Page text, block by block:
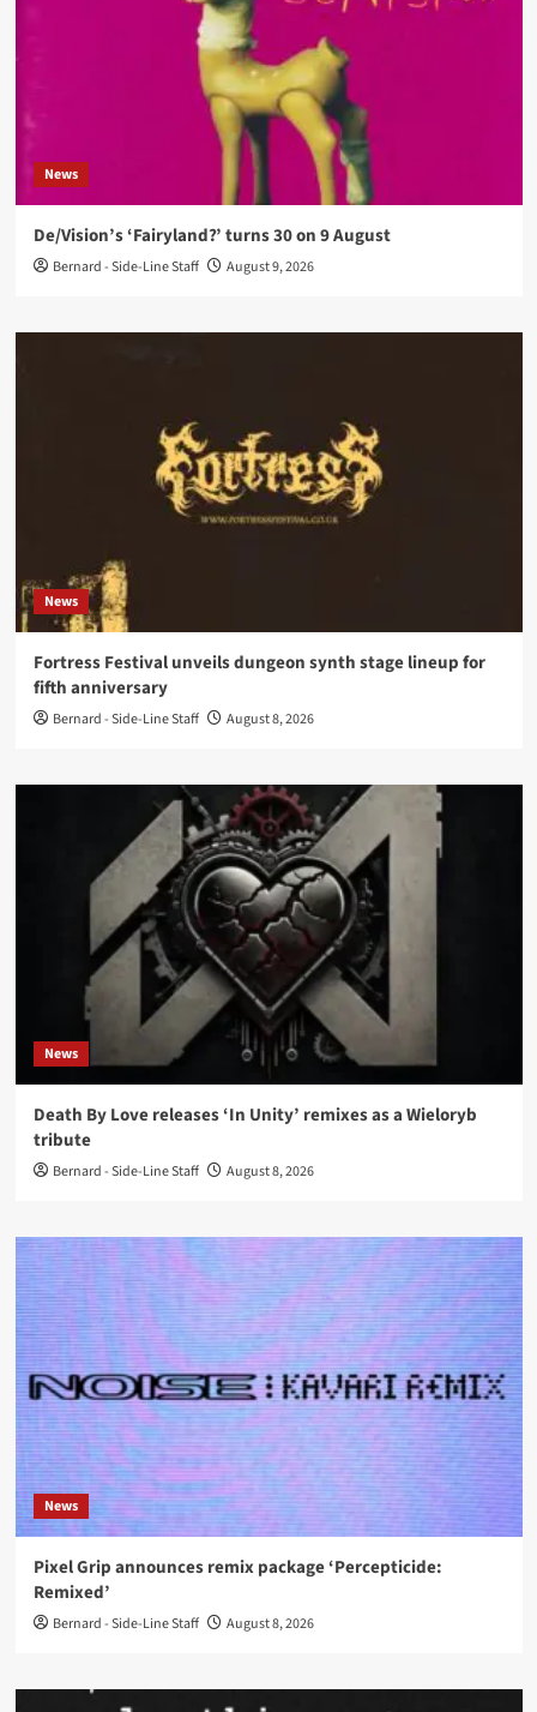
News
De/Vision’s ‘Fairyland?’ turns 30 on 9 August
Bernard - Side-Line Staff August 9, 2026
News
Fortress Festival unveils dungeon synth stage lineup for
fifth anniversary
Bernard - Side-Line Staff August 8, 2026
News
Death By Love releases ‘In Unity’ remixes as a Wieloryb
tribute
Bernard - Side-Line Staff August 8, 2026
News
Pixel Grip announces remix package ‘Percepticide:
Remixed’
Bernard - Side-Line Staff August 8, 2026